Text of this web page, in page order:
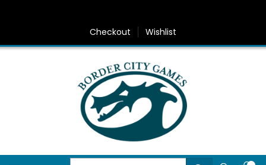
Checkout Wishlist